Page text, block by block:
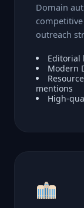
Domain
outreach
Editorial
Modern
mentions
High-